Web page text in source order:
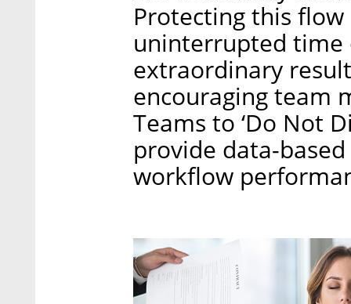
Protecting this
uninterrupted time
extraordinary
encouraging team
Teams to ‘Do Not
provide data-
workflow